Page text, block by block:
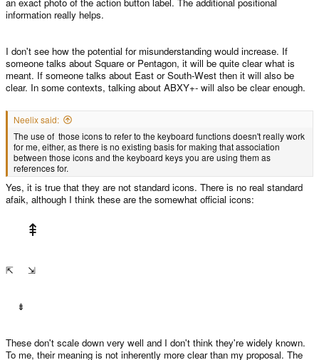
information really helps.
I don't see how the potential for misunderstanding would increase. If
someone talks about Square or Pentagon, it will be quite clear what is
meant. If someone talks about East or South-West then it will also be
clear. In some contexts, talking about ABXY+- will also be clear enough.
Neelix said:
The use of those icons to refer to the keyboard functions doesn't really work
for me, either, as there is no existing basis for making that association
between those icons and the keyboard keys you are using them as
references for.
Yes, it is true that they are not standard icons. There is no real standard
afaik, although I think these are the somewhat official icons:
⇞
⇱ ⇲
⇟
These don't scale down very well and I don't think they're widely known.
To me, their meaning is not inherently more clear than my proposal. The